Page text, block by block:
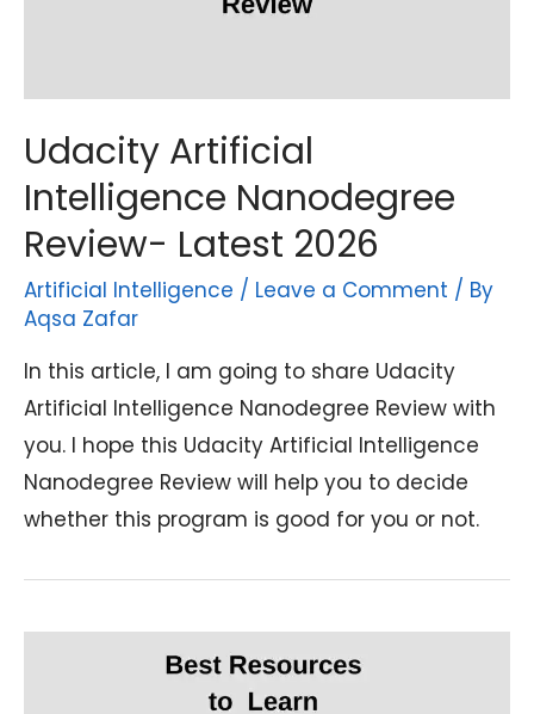
Udacity Artificial
Intelligence Nanodegree
Review- Latest 2026
Artificial Intelligence / Leave a Comment / By
Aqsa Zafar
In this article, I am going to share Udacity
Artificial Intelligence Nanodegree Review with
you. I hope this Udacity Artificial Intelligence
Nanodegree Review will help you to decide
whether this program is good for you or not.